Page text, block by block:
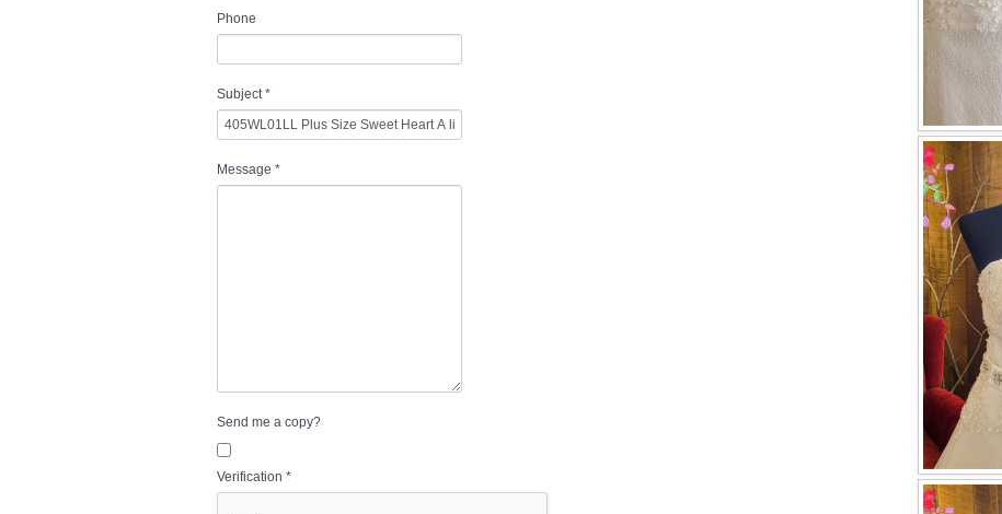
Phone
Subject*
Message *
Send me a copy?
Verification *